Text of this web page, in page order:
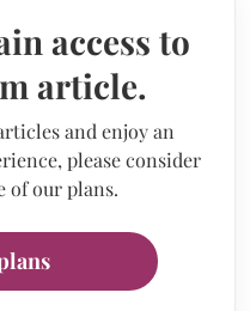
access to
article.
and enjoy an
please consider
of our plans.